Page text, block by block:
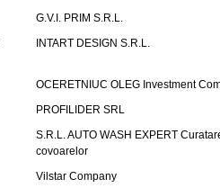
G.V.I. PRIM S.R.L.
INTART DESIGN S.R.L.
OCERETNIUC OLEG Investment
PROFILIDER SRL
S.R.L. AUTO WASH EXPERT
covoarelor
Vilstar Company